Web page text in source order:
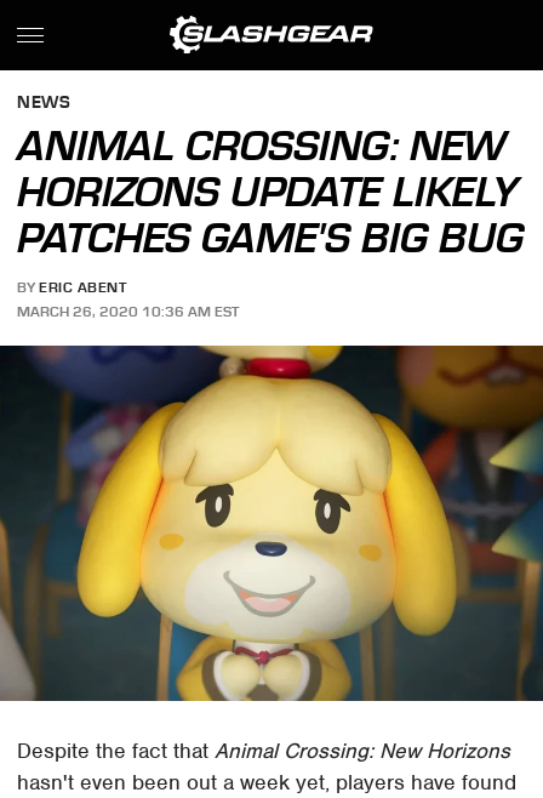
NEWS
ANIMAL CROSSING: NEW
HORIZONS UPDATE LIKELY
PATCHES GAME'S BIG BUG
BY ERIC ABENT
MARCH 26, 2020 10:36 AM EST
Despite the fact thatAnimal Crossing: New Horizons
hasn't even been out a week yet, players have found